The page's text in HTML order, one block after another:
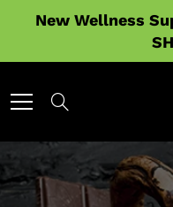
New Wellness